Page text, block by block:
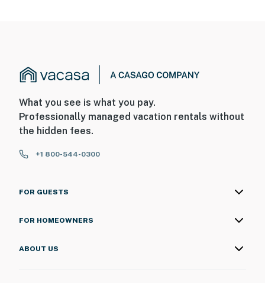
What you see is what you pay.
Professionally managed vacation rentals without
the hidden fees.
+1 800-544-0300
FOR GUESTS
FOR HOMEOWNERS
ABOUT US